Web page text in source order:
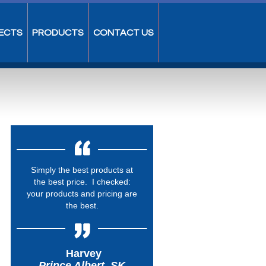
PRODUCTS CONTACT US
Simply the best products at
the best price. I checked:
your products and pricing are
the best.
Harvey